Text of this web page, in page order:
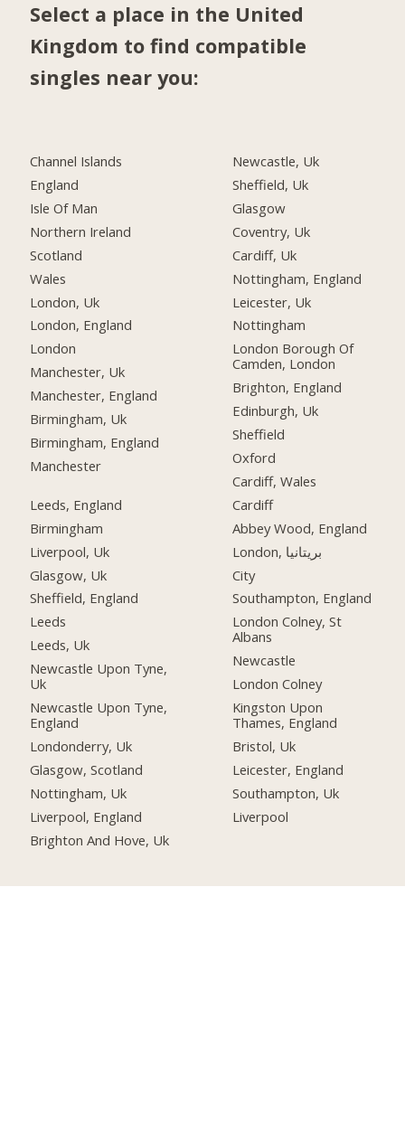
Select a place in the United
Kingdom to find compatible
singles near you:
Channel Islands
England
Isle Of Man
Northern Ireland
Scotland
Wales
London, Uk
London, England
London
Manchester, Uk
Manchester, England
Birmingham, Uk
Birmingham, England
Manchester
Leeds, England
Birmingham
Liverpool, Uk
Glasgow, Uk
Sheffield, England
Leeds
Leeds, Uk
Newcastle Upon Tyne,
Uk
Newcastle Upon Tyne,
England
Londonderry, Uk
Glasgow, Scotland
Nottingham, Uk
Liverpool, England
Brighton And Hove, Uk
Newcastle, Uk
Sheffield, Uk
Glasgow
Coventry, Uk
Cardiff, Uk
Nottingham, England
Leicester, Uk
Nottingham
London Borough Of
Camden, London
Brighton, England
Edinburgh, Uk
Sheffield
Oxford
Cardiff, Wales
Cardiff
Abbey Wood, England
London, بریتانیا
City
Southampton, England
London Colney, St
Albans
Newcastle
London Colney
Kingston Upon
Thames, England
Bristol, Uk
Leicester, England
Southampton, Uk
Liverpool